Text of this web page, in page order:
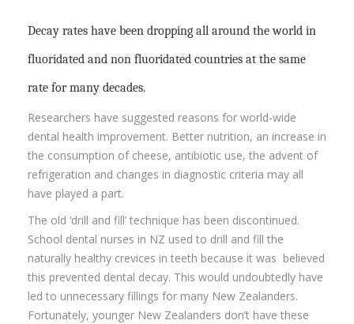
Decay rates have been dropping all around the world in
fluoridated and non fluoridated countries at the same
rate for many decades.
Researchers have suggested reasons for world-wide
dental health improvement. Better nutrition, an increase in
the consumption of cheese, antibiotic use, the advent of
refrigeration and changes in diagnostic criteria may all
have played a part.
The old ‘drill and fill’ technique has been discontinued.
School dental nurses in NZ used to drill and fill the
naturally healthy crevices in teeth because it was believed
this prevented dental decay. This would undoubtedly have
led to unnecessary fillings for many New Zealanders.
Fortunately, younger New Zealanders don’t have these